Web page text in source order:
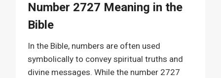
Number 2727 Meaning in the
Bible
In the Bible, numbers are often used
symbolically to convey spiritual truths and
divine messages. While the number 2727